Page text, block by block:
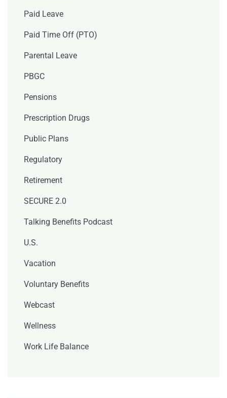
Paid Leave
Paid Time Off (PTO)
Parental Leave
PBGC
Pensions
Prescription Drugs
Public Plans
Regulatory
Retirement
SECURE 2.0
Talking Benefits Podcast
U.S.
Vacation
Voluntary Benefits
Webcast
Wellness
Work Life Balance